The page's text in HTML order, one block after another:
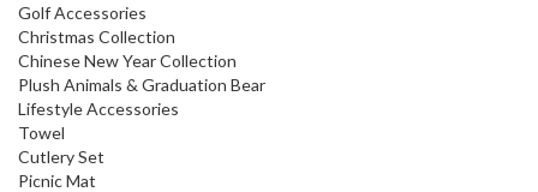
Golf Accessories
Christmas Collection
Chinese New Year Collection
Plush Animals & Graduation Bear
Lifestyle Accessories
Towel
Cutlery Set
Picnic Mat